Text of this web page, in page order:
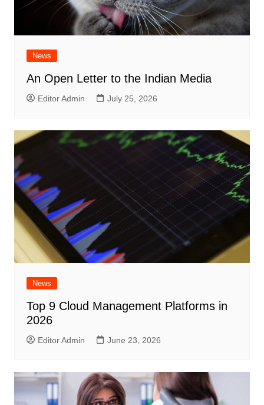
News
An Open Letter to the Indian Media
Editor Admin July 25, 2026
News
Top 9 Cloud Management Platforms in
2026
Editor Admin June 23, 2026